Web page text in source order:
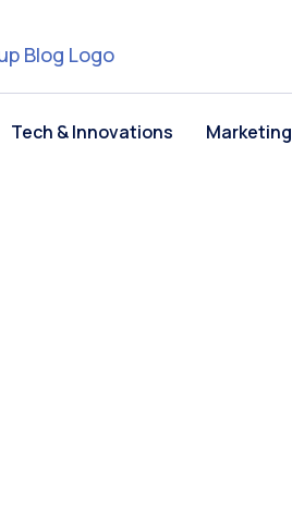
Tech & Innovations Marketing